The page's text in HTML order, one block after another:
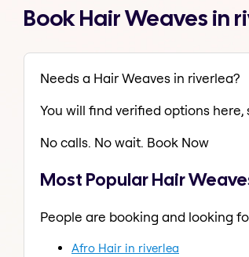
Book Hair Weaves in
Needs a Hair Weaves in riverlea?
You will find verified options here,
No calls. No wait. Book Now
Most Popular Hair
People are booking and looking
Afro Hair in riverlea